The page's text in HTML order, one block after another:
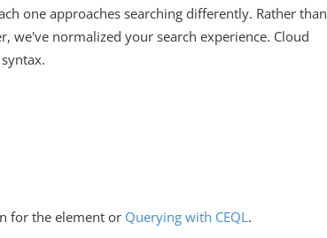
one approaches searching differently. Rather than
we've normalized your search experience. Cloud
for the element or Querying with CEQL.